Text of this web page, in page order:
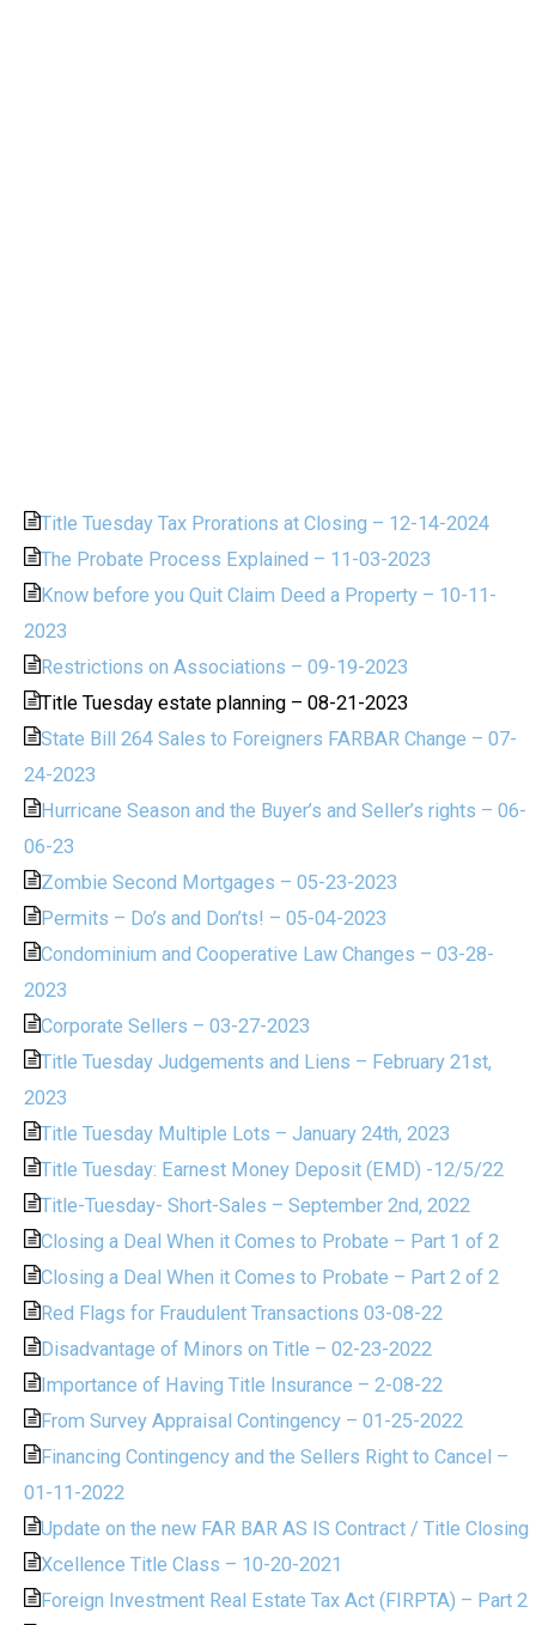
Title Tuesday Tax Prorations at Closing – 12-14-2024
The Probate Process Explained – 11-03-2023
Know before you Quit Claim Deed a Property – 10-11-
2023
Restrictions on Associations – 09-19-2023
Title Tuesday estate planning – 08-21-2023
State Bill 264 Sales to Foreigners FARBAR Change – 07-
24-2023
Hurricane Season and the Buyer’s and Seller’s rights – 06-
06-23
Zombie Second Mortgages – 05-23-2023
Permits – Do’s and Don’ts! – 05-04-2023
Condominium and Cooperative Law Changes – 03-28-
2023
Corporate Sellers – 03-27-2023
Title Tuesday Judgements and Liens – February 21st,
2023
Title Tuesday Multiple Lots – January 24th, 2023
Title Tuesday: Earnest Money Deposit (EMD) -12/5/22
Title-Tuesday- Short-Sales – September 2nd, 2022
Closing a Deal When it Comes to Probate – Part 1 of 2
Closing a Deal When it Comes to Probate – Part 2 of 2
Red Flags for Fraudulent Transactions 03-08-22
Disadvantage of Minors on Title – 02-23-2022
Importance of Having Title Insurance – 2-08-22
From Survey Appraisal Contingency – 01-25-2022
Financing Contingency and the Sellers Right to Cancel –
01-11-2022
Update on the new FAR BAR AS IS Contract / Title Closing
Xcellence Title Class – 10-20-2021
Foreign Investment Real Estate Tax Act (FIRPTA) – Part 2